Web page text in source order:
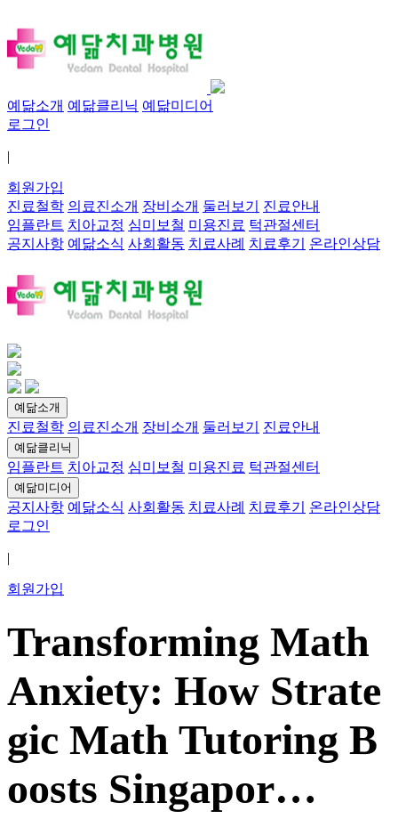
예닮소개 예닮클리닉 예닮미디어
로그인
|
회원가입
진료철학 의료진소개 장비소개 둘러보기
진료안내
임플란트 치아교정 심미보철 미용진료 턱관절센터
공지사항 예닮소식 사회활동 치료사례 치료후기 온라인상담
예닮소개
진료철학 의료진소개 장비소개 둘러보기 진료안내
예닮클리닉
임플란트 치아교정 심미보철 미용진료 턱관절센터
예닮미디어
공지사항 예닮소식 사회활동 치료사례 치료후기
온라인상담
로그인
|
회원가입
Transforming Math
Anxiety: How Strate
gic Math Tutoring B
oosts Singapor…